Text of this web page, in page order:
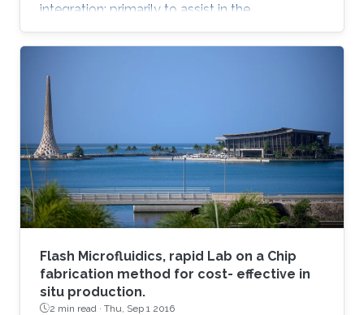
integration; primarily to assist in the
advancement of Internet of Things (IoT) and
smart systems.
Flash Microfluidics, rapid Lab on a Chip
fabrication method for cost- effective in
situ production.
2 min read · Thu, Sep 1 2016